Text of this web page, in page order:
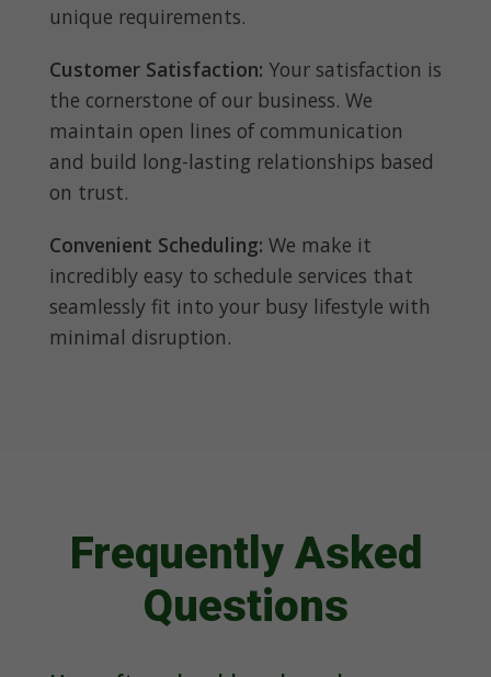
unique requirements.
Customer Satisfaction: Your satisfaction is
the cornerstone of our business. We
maintain open lines of communication
and build long-lasting relationships based
on trust.
Convenient Scheduling: We make it
incredibly easy to schedule services that
seamlessly fit into your busy lifestyle with
minimal disruption.
Frequently Asked
Questions